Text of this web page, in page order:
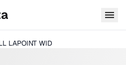
LAPOINT WID